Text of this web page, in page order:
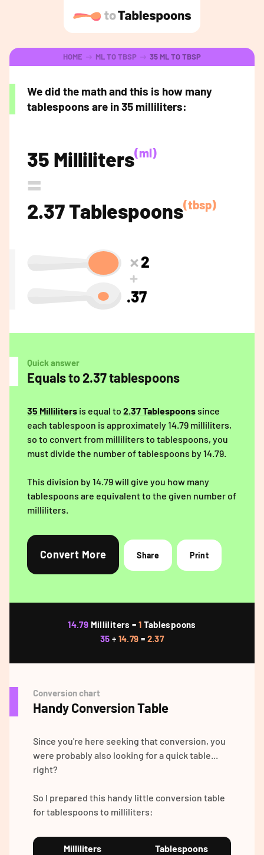
HOME ML TO TBSP 35 ML TO TBSP
We did the math and this is how many
tablespoons are in 35 milliliters:
35 Milliliters(ml)
=
2.37 Tablespoons(tbsp)
2
.37
Quick answer
Equals to 2.37 tablespoons
35 Milliliters is equal to 2.37 Tablespoonssince
each tablespoon is approximately 14.79 milliliters,
so to convert from milliliters to tablespoons, you
must divide the number of tablespoons by 14.79.
This division by 14.79 will give you how many
tablespoons are equivalent to the given number of
milliliters.
Convert More Share Print
14.79 Milliliters = 1 Tablespoons
35 ÷ 14.79 = 2.37
Conversion chart
Handy Conversion Table
Since you're here seeking that conversion, you
were probably also looking for a quick table...
right?
So I prepared this handy little conversion table
for tablespoons to milliliters:
Milliliters
Tablespoons